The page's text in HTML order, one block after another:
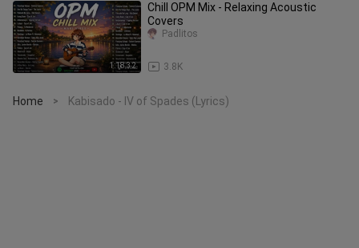
1:18:32
Chill OPM Mix - Relaxing Acoustic
Covers
3.8K
Padlitos
Home > Kabisado - IV of Spades (Lyrics)